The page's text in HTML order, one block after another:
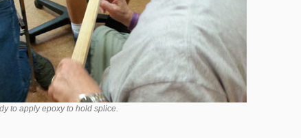
to apply epoxy to hold splice.